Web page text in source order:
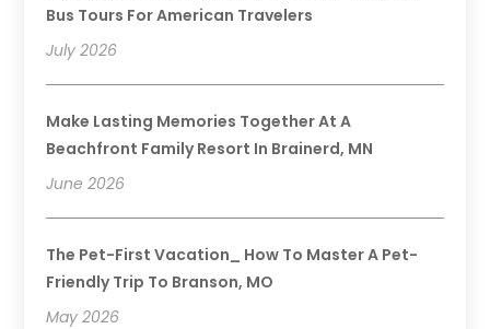
Bus Tours For American Travelers
July 2026
Make Lasting Memories Together At A
Beachfront Family Resort In Brainerd, MN
June 2026
The Pet-First Vacation_ How To Master A Pet-
Friendly Trip To Branson, MO
May 2026